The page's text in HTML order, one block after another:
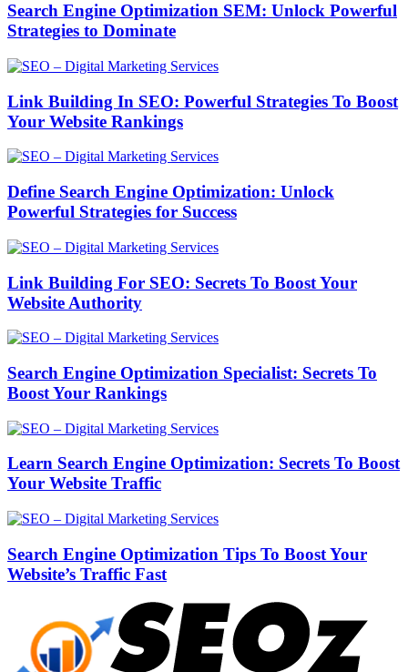
Search Engine Optimization SEM: Unlock Powerful
Strategies to Dominate
Link Building In SEO: Powerful Strategies To Boost
Your Website Rankings
Define Search Engine Optimization: Unlock
Powerful Strategies for Success
Link Building For SEO: Secrets To Boost Your
Website Authority
Search Engine Optimization Specialist: Secrets To
Boost Your Rankings
Learn Search Engine Optimization: Secrets To Boost
Your Website Traffic
Search Engine Optimization Tips To Boost Your
Website’s Traffic Fast